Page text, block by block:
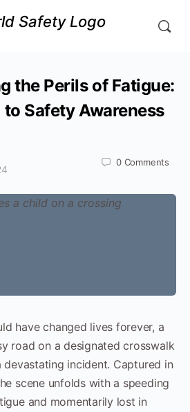
the Perils of Fatigue:
Safety Awareness
0 Comments
have changed lives forever, a
road on a designated crosswalk
incident. Captured in
scene unfolds with a speeding
and momentarily lost in